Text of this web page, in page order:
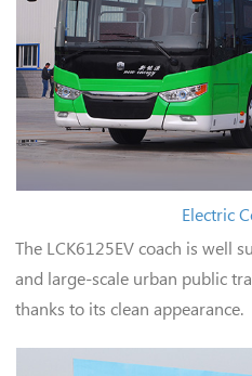
Electric
The LCK6125EV coach is well
and large-scale urban public
thanks to its clean appearance.